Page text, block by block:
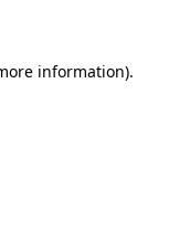
information).